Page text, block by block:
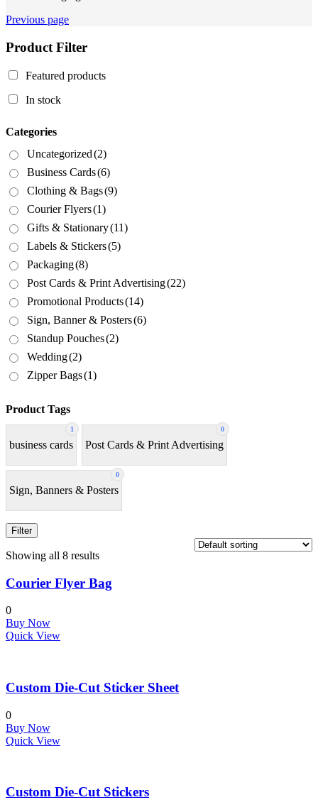
Previous page
Product Filter
Featured products
In stock
Categories
Uncategorized(2)
Business Cards(6)
Clothing & Bags(9)
Courier Flyers(1)
Gifts & Stationary(11)
Labels & Stickers(5)
Packaging(8)
Post Cards & Print Advertising(22)
Promotional Products(14)
Sign, Banner & Posters(6)
Standup Pouches(2)
Wedding(2)
Zipper Bags(1)
Product Tags
1
business cards
0
Post Cards & Print Advertising
0
Sign, Banners & Posters
Filter
Showing all 8 results
Courier Flyer Bag
0
Buy Now
Quick View
Custom Die-Cut Sticker Sheet
0
Buy Now
Quick View
Custom Die-Cut Stickers